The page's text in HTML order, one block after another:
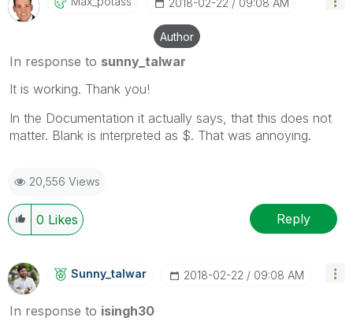
‎2018-02-22 09:08 AM
Author
In response to sunny_talwar
It is working. Thank you!
In the Documentation it actually says, that this does not
matter. Blank is interpreted as $. That was annoying.
20,556 Views
0 Likes Reply
Sunny_talwar ‎2018-02-22 09:08 AM
In response to isingh30